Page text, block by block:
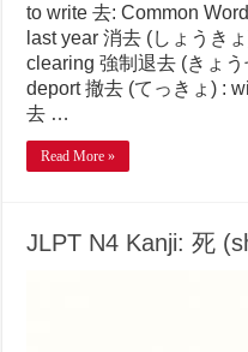
to write 去: Common
last year 消去 (しょうき
clearing 強制退去 (きょ
deport 撤去 (てっきょ) :
去 …
Read More »
JLPT N4 Kanji: 死